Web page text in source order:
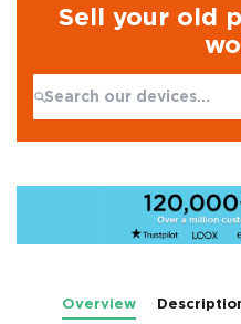
Sell your old
Overview